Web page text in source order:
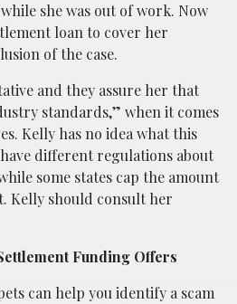
she was out of work. Now
loan to cover her
of the case.
and they assure her that
standards,” when it comes
Kelly has no idea what this
different regulations about
some states cap the amount
Kelly should consult her
Funding Offers
can help you identify a scam